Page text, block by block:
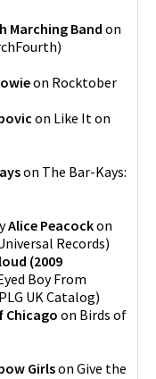
Marching Band on
)
on Rocktober
on Like It on
on The Bar-Kays:
Alice Peacockon
Records)
(2009
Boy From
UK Catalog)
Chicago on Birds of
Girlson Give the